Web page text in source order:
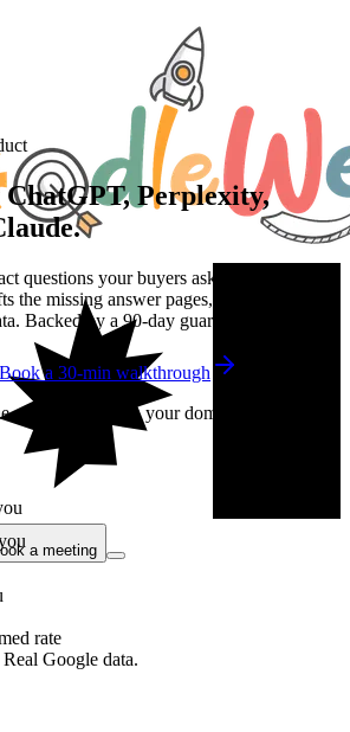
a meeting
ChatGPT, Perplexity,
questions your buyers ask AI, checks the
the missing answer pages, and proves the
Backed by a 90-day guarantee.
Book a 30-min walkthrough
citation report on your domain in under 10
rate
Google data.